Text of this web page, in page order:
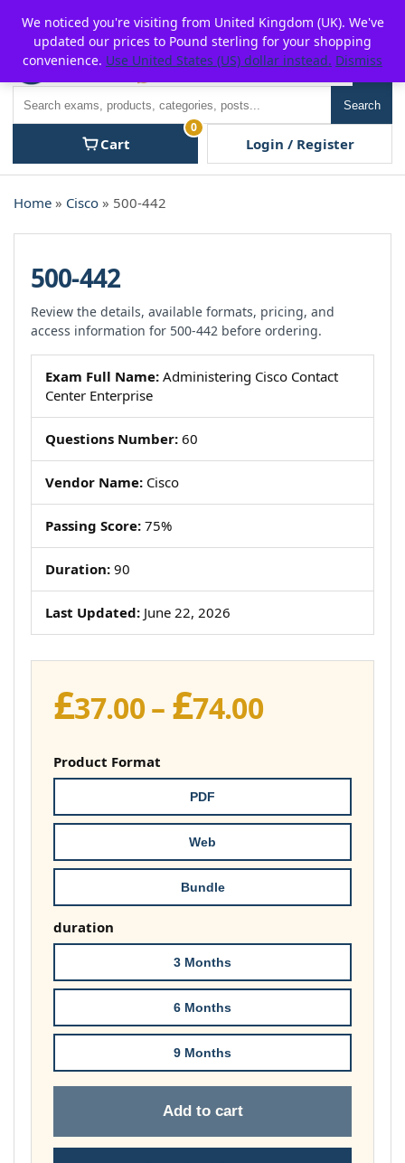
content
P2POFF
Search
Cart
0
Login / Register
Home » Cisco » 500-442
500-442
Review the details, available formats, pricing, and
access information for 500-442 before ordering.
Exam Full Name: Administering Cisco Contact
Center Enterprise
Questions Number: 60
Vendor Name: Cisco
Passing Score: 75%
Duration: 90
Last Updated: June 22, 2026
£37.00– £74.00Price
£74.00
Product Format
PDF
Web
Bundle
duration
3 Months
6 Months
9 Months
Add to cart
We noticed you're visiting from United Kingdom (UK). We've
updated our prices to Pound sterling for your shopping
convenience. Use United States (US) dollar instead. Dismiss